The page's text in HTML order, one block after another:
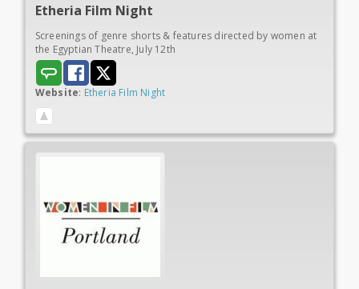
Etheria Film Night
Screenings of genre shorts & features directed by women at
the Egyptian Theatre, July 12th
Website: Etheria Film Night